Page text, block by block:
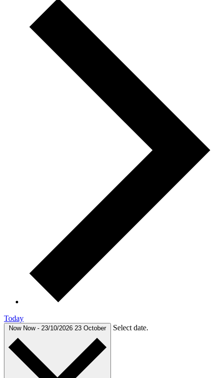
Today
Now Now - 23/10/2026 23 October Select date.